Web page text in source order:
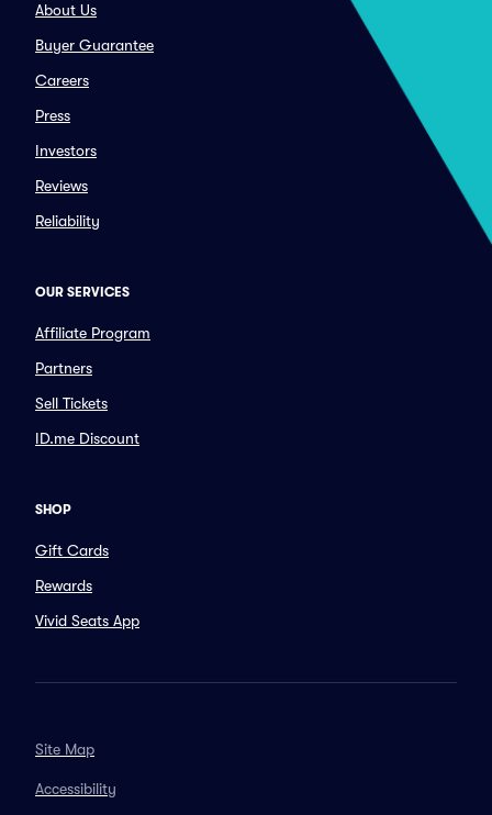
About Us
Buyer Guarantee
Careers
Press
Investors
Reviews
Reliability
OUR SERVICES
Affiliate Program
Partners
Sell Tickets
ID.me Discount
SHOP
Gift Cards
Rewards
Vivid Seats App
Site Map
Accessibility